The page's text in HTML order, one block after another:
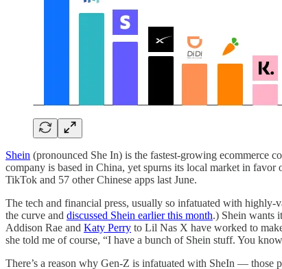
Shein (pronounced She In) is the fastest-growing ecommerce
company is based in China, yet spurns its local market in
TikTok and 57 other Chinese apps last June.
The tech and financial press, usually so infatuated with highly-
the curve and discussed Shein earlier this month.) Shein wants
Addison Rae and Katy Perry to Lil Nas X have worked to
she told me of course, “I have a bunch of Shein stuff. You
There’s a reason why Gen-Z is infatuated with SheIn — those